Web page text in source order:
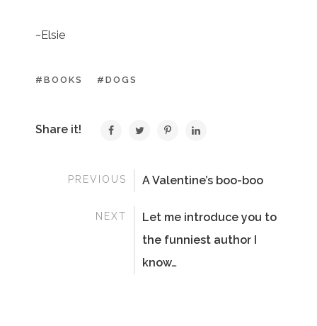
~Elsie
#BOOKS #DOGS
Share it!
PREVIOUS A Valentine’s boo-boo
NEXT
Let me introduce you to
the funniest author I
know…